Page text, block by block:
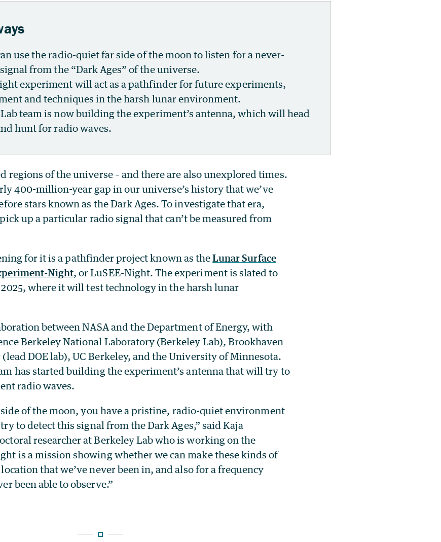
use the radio-quiet far side of the moon to listen for a never-
from the “Dark Ages” of the universe.
experiment will act as a pathfinder for future experiments,
and techniques in the harsh lunar environment.
team is now building the experiment’s antenna, which will head
hunt for radio waves.
regions of the universe – and there are also unexplored times.
400-million-year gap in our universe’s history that we’ve
stars known as the Dark Ages. To investigate that era,
up a particular radio signal that can’t be measured from
for it is a pathfinder project known as theLunar Surface
Night, or LuSEE-Night. The experiment is slated to
where it will test technology in the harsh lunar
between NASA and the Department of Energy, with
Berkeley National Laboratory (Berkeley Lab), Brookhaven
DOE lab), UC Berkeley, and the University of Minnesota.
has started building the experiment’s antenna that will try to
radio waves.
of the moon, you have a pristine, radio-quiet environment
to detect this signal from the Dark Ages,” said Kaja
researcher at Berkeley Lab who is working on the
is a mission showing whether we can make these kinds of
that we’ve never been in, and also for a frequency
been able to observe.”